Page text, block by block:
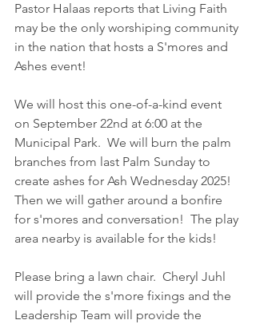
Pastor Halaas reports that Living Faith
may be the only worshiping community
in the nation that hosts a S'mores and
Ashes event!
We will host this one-of-a-kind event
on September 22nd at 6:00 at the
Municipal Park.  We will burn the palm
branches from last Palm Sunday to
create ashes for Ash Wednesday 2025!
Then we will gather around a bonfire
for s'mores and conversation!  The play
area nearby is available for the kids!
Please bring a lawn chair.  Cheryl Juhl
will provide the s'more fixings and the
Leadership Team will provide the